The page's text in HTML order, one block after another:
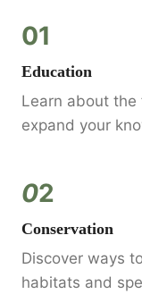
01
Education
Learn about
expand your
02
Conservation
Discover ways
habitats and